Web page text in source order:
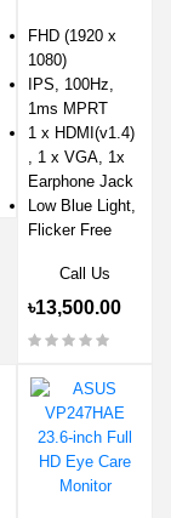
Gaming
Monitor
FHD (1920 x
1080)
IPS, 100Hz,
1ms MPRT
1 x HDMI(v1.4)
, 1 x VGA, 1x
Earphone Jack
Low Blue Light,
Flicker Free
Call Us
৳13,500.00